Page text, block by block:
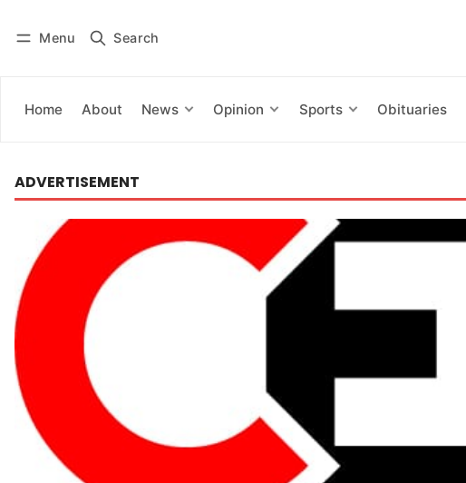
Menu Search
Home About News Opinion Sports Obituaries
Subscribe
ADVERTISEMENT